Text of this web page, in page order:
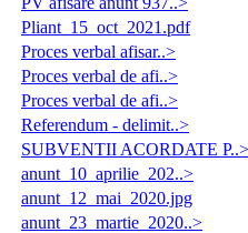
Pliant_15_oct_2021.pdf
Proces verbal afisar..>
Proces verbal de afi..>
Proces verbal de afi..>
Referendum - delimit..>
SUBVENTII ACORDATE P..>
anunt_10_aprilie_202..>
anunt_12_mai_2020.jpg
anunt_23_martie_2020..>